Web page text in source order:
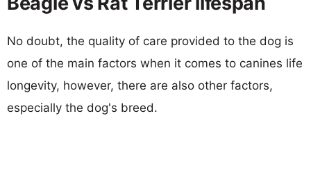
No doubt, the quality of care provided to the dog is
one of the main factors when it comes to canines life
longevity, however, there are also other factors,
especially the dog's breed.